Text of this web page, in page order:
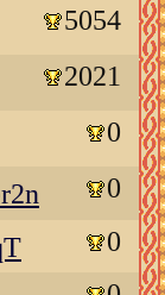
5054
2021
0
0
0